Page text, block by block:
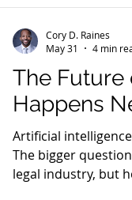
The Future
Happens
Artificial
The bigger
legal industry, but
Cory D. Raines
May 31
4 min